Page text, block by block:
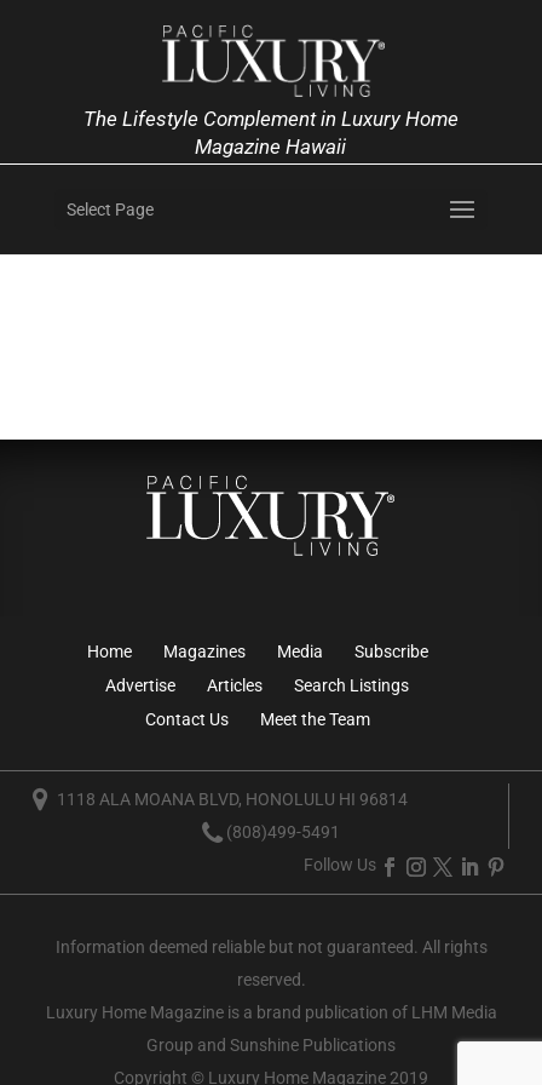
The Lifestyle Complement in Luxury Home
Magazine Hawaii
Select Page
Home Magazines Media
Subscribe
Advertise
Articles
Search Listings
Contact Us
Meet the Team
1118 ALA MOANA BLVD, HONOLULU HI 96814
(808)499-5491
Follow Us
Information deemed reliable but not guaranteed. All rights
reserved.
Luxury Home Magazineis a brand publication of LHM Media
Group and Sunshine Publications
Copyright © Luxury Home Magazine 2019